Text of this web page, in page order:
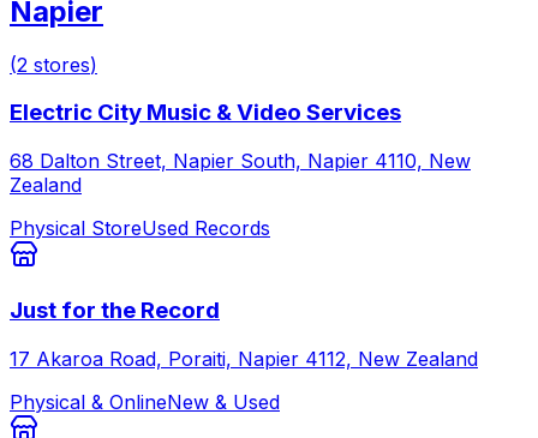
Napier
(2 stores)
Electric City Music & Video Services
68 Dalton Street, Napier South, Napier 4110, New
Zealand
Physical StoreUsed Records
Just for the Record
17 Akaroa Road, Poraiti, Napier 4112, New Zealand
Physical & OnlineNew & Used